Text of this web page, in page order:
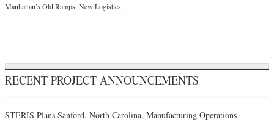
Manhattan’s Old Ramps, New Logistics
RECENT PROJECT ANNOUNCEMENTS
STERIS Plans Sanford, North Carolina, Manufacturing Operations